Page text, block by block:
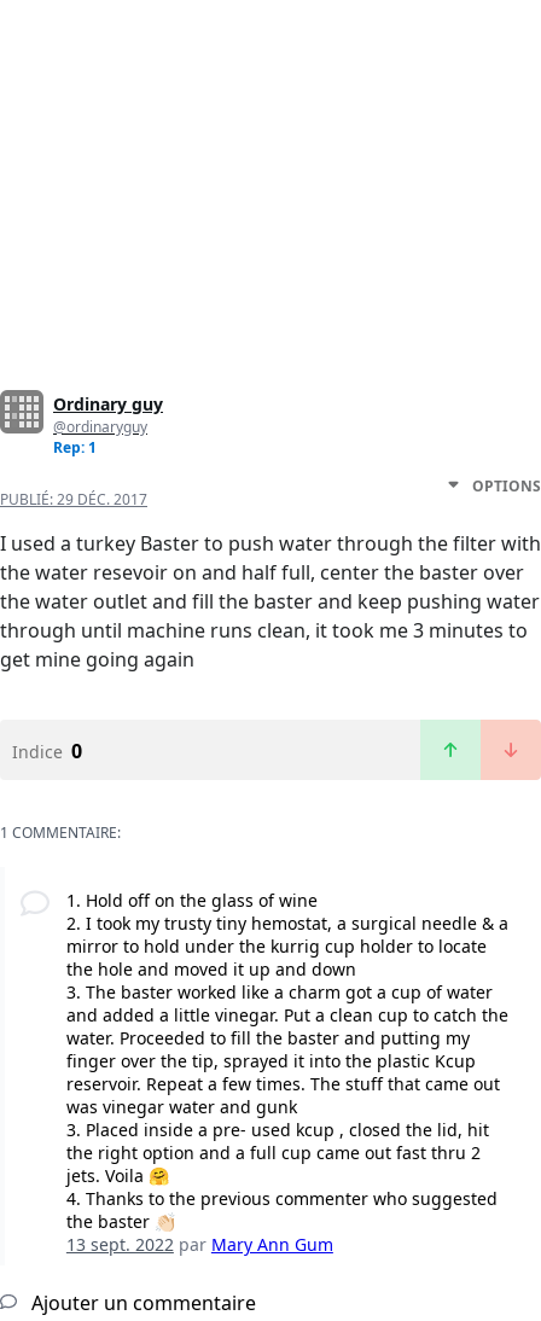
Ordinary guy
@ordinaryguy
Rep: 1
PUBLIÉ:29 DÉC. 2017
OPTIONS
I used a turkey Baster to push water through the filter with
the water resevoir on and half full, center the baster over
the water outlet and fill the baster and keep pushing water
through until machine runs clean, it took me 3 minutes to
get mine going again
Indice 0
1 COMMENTAIRE:
1. Hold off on the glass of wine
2. I took my trusty tiny hemostat, a surgical needle & a
mirror to hold under the kurrig cup holder to locate
the hole and moved it up and down
3. The baster worked like a charm got a cup of water
and added a little vinegar. Put a clean cup to catch the
water. Proceeded to fill the baster and putting my
finger over the tip, sprayed it into the plastic Kcup
reservoir. Repeat a few times. The stuff that came out
was vinegar water and gunk
3. Placed inside a pre- used kcup , closed the lid, hit
the right option and a full cup came out fast thru 2
jets. Voila 🤗
4. Thanks to the previous commenter who suggested
the baster 👏🏻
13 sept. 2022par Mary Ann Gum
Ajouter un commentaire